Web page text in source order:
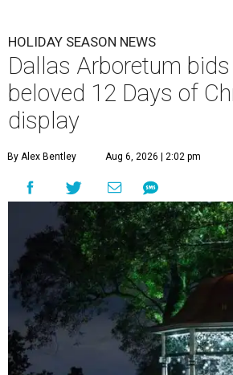
HOLIDAY SEASON NEWS
Dallas Arboretum
beloved 12 Days of
display
By Alex Bentley Aug 6, 2026 | 2:02 pm